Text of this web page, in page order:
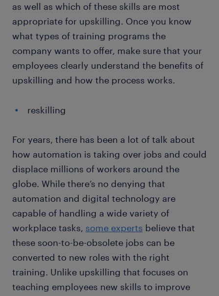
as well as which of these skills are most
appropriate for upskilling. Once you know
what types of training programs the
company wants to offer, make sure that your
employees clearly understand the benefits of
upskilling and how the process works.
reskilling
For years, there has been a lot of talk about
how automation is taking over jobs and could
displace millions of workers around the
globe. While there’s no denying that
automation and digital technology are
capable of handling a wide variety of
workplace tasks, some experts believe that
these soon-to-be-obsolete jobs can be
converted to new roles with the right
training. Unlike upskilling that focuses on
teaching employees new skills to improve